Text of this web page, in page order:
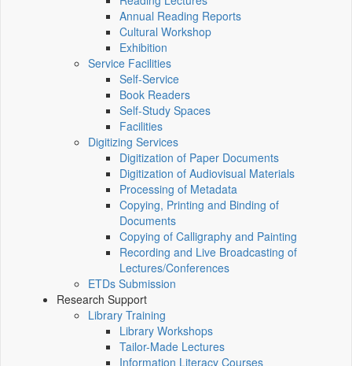
Annual Reading Reports
Cultural Workshop
Exhibition
Service Facilities
Self-Service
Book Readers
Self-Study Spaces
Facilities
Digitizing Services
Digitization of Paper Documents
Digitization of Audiovisual Materials
Processing of Metadata
Copying, Printing and Binding of
Documents
Copying of Calligraphy and Painting
Recording and Live Broadcasting of
Lectures/Conferences
ETDs Submission
Research Support
Library Training
Library Workshops
Tailor-Made Lectures
Information Literacy Courses